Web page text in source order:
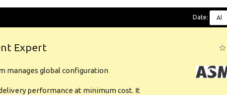
Date:
Expert
manages global configuration
performance at minimum cost. It